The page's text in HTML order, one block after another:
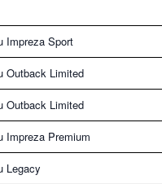
Impreza Sport
Outback Limited
Outback Limited
Impreza Premium
Legacy